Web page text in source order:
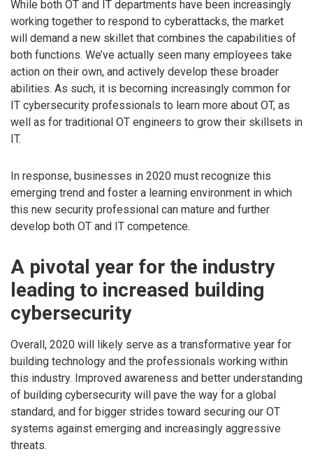
While both OT and IT departments have been increasingly
working together to respond to cyberattacks, the market
will demand a new skillet that combines the capabilities of
both functions. We’ve actually seen many employees take
action on their own, and actively develop these broader
abilities. As such, it is becoming increasingly common for
IT cybersecurity professionals to learn more about OT, as
well as for traditional OT engineers to grow their skillsets in
IT.
In response, businesses in 2020 must recognize this
emerging trend and foster a learning environment in which
this new security professional can mature and further
develop both OT and IT competence.
A pivotal year for the industry
leading to increased building
cybersecurity
Overall, 2020 will likely serve as a transformative year for
building technology and the professionals working within
this industry. Improved awareness and better understanding
of building cybersecurity will pave the way for a global
standard, and for bigger strides toward securing our OT
systems against emerging and increasingly aggressive
threats.